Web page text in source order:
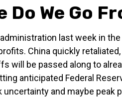
We Go
last week in
China quickly
will be passed along to
anticipated Federal
uncertainty and maybe